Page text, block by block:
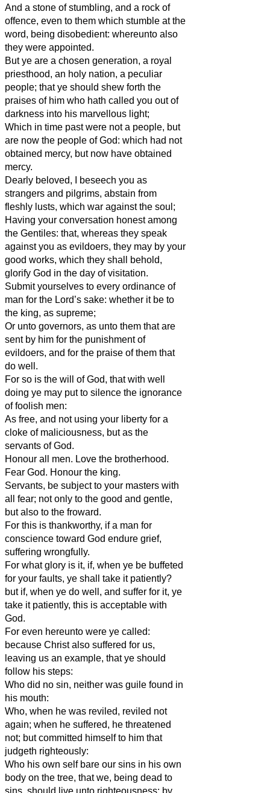
And a stone of stumbling, and a rock of
offence, even to them which stumble at the
word, being disobedient: whereunto also
they were appointed.
But ye are a chosen generation, a royal
priesthood, an holy nation, a peculiar
people; that ye should shew forth the
praises of him who hath called you out of
darkness into his marvellous light;
Which in time past were not a people, but
are now the people of God: which had not
obtained mercy, but now have obtained
mercy.
Dearly beloved, I beseech you as
strangers and pilgrims, abstain from
fleshly lusts, which war against the soul;
Having your conversation honest among
the Gentiles: that, whereas they speak
against you as evildoers, they may by your
good works, which they shall behold,
glorify God in the day of visitation.
Submit yourselves to every ordinance of
man for the Lord’s sake: whether it be to
the king, as supreme;
Or unto governors, as unto them that are
sent by him for the punishment of
evildoers, and for the praise of them that
do well.
For so is the will of God, that with well
doing ye may put to silence the ignorance
of foolish men:
As free, and not using your liberty for a
cloke of maliciousness, but as the
servants of God.
Honour all men. Love the brotherhood.
Fear God. Honour the king.
Servants, be subject to your masters with
all fear; not only to the good and gentle,
but also to the froward.
For this is thankworthy, if a man for
conscience toward God endure grief,
suffering wrongfully.
For what glory is it, if, when ye be buffeted
for your faults, ye shall take it patiently?
but if, when ye do well, and suffer for it, ye
take it patiently, this is acceptable with
God.
For even hereunto were ye called:
because Christ also suffered for us,
leaving us an example, that ye should
follow his steps:
Who did no sin, neither was guile found in
his mouth:
Who, when he was reviled, reviled not
again; when he suffered, he threatened
not; but committed himself to him that
judgeth righteously:
Who his own self bare our sins in his own
body on the tree, that we, being dead to
sins, should live unto righteousness: by